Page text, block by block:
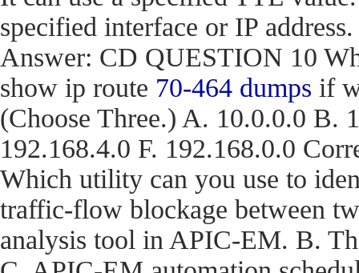
specified interface or IP
Answer: CD QUESTION 10
show ip route 70-464 dumps if
(Choose Three.) A. 10.0.0.0 B.
192.168.4.0 F. 192.168.0.0
Which utility can you use to
traffic-flow blockage between
analysis tool in APIC-EM. B.